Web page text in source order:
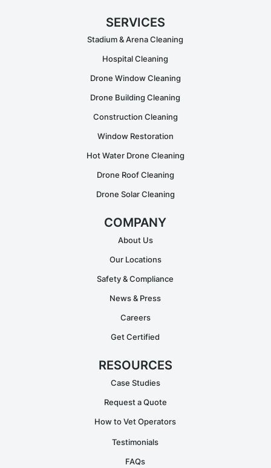
SERVICES
Stadium & Arena Cleaning
Hospital Cleaning
Drone Window Cleaning
Drone Building Cleaning
Construction Cleaning
Window Restoration
Hot Water Drone Cleaning
Drone Roof Cleaning
Drone Solar Cleaning
COMPANY
About Us
Our Locations
Safety & Compliance
News & Press
Careers
Get Certified
RESOURCES
Case Studies
Request a Quote
How to Vet Operators
Testimonials
FAQs